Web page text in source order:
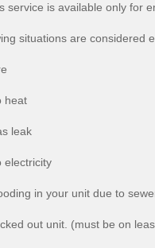
service is available only for
situations are considered
in your unit due to sewer
unit. (must be on lease